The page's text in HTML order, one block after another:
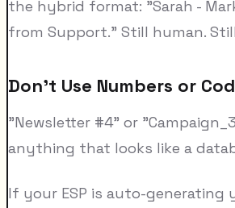
the hybrid format: "Sarah -
from Support." Still human.
Don't Use Numbers or
"Newsletter #4" or
anything that looks like a
If your ESP is auto-generating